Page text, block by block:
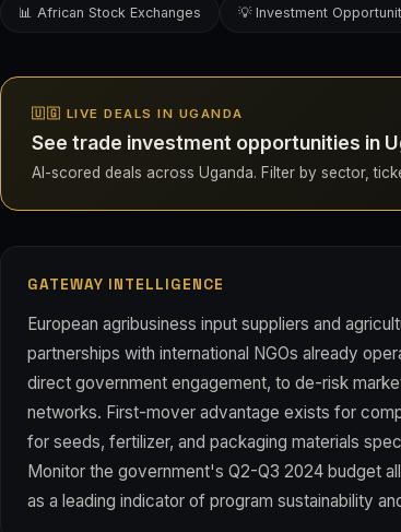
📊 African Stock Exchanges 💡 Investment
🇺🇬 LIVE DEALS IN UGANDA
See trade investment opportunities in
AI-scored deals across Uganda. Filter by sector,
GATEWAY INTELLIGENCE
European agribusiness input suppliers and
partnerships with international NGOs already
direct government engagement, to de-risk
networks. First-mover advantage exists for
for seeds, fertilizer, and packaging materials
Monitor the government's Q2-Q3 2024 budget
as a leading indicator of program sustainability